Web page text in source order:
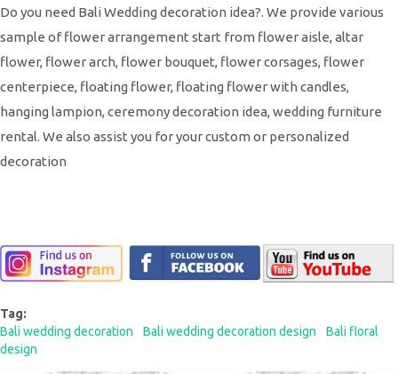
Do you need Bali Wedding decoration idea?. We provide various
sample of flower arrangement start from flower aisle, altar
flower, flower arch, flower bouquet, flower corsages, flower
centerpiece, floating flower, floating flower with candles,
hanging lampion, ceremony decoration idea, wedding furniture
rental. We also assist you for your custom or personalized
decoration
Tag:
Bali wedding decoration
Bali wedding decoration design
Bali floral
design